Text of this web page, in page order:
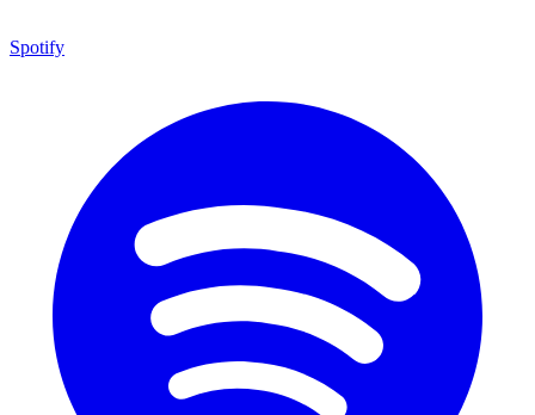
Spotify